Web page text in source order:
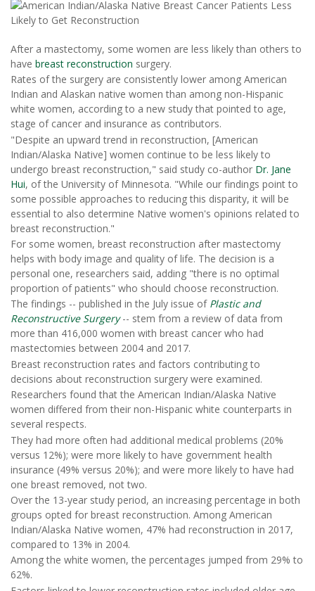
After a mastectomy, some women are less likely than others to
have breast reconstruction surgery.
Rates of the surgery are consistently lower among American
Indian and Alaskan native women than among non-Hispanic
white women, according to a new study that pointed to age,
stage of cancer and insurance as contributors.
"Despite an upward trend in reconstruction, [American
Indian/Alaska Native] women continue to be less likely to
undergo breast reconstruction," said study co-author Dr. Jane
Hui, of the University of Minnesota. "While our findings point to
some possible approaches to reducing this disparity, it will be
essential to also determine Native women's opinions related to
breast reconstruction."
For some women, breast reconstruction after mastectomy
helps with body image and quality of life. The decision is a
personal one, researchers said, adding "there is no optimal
proportion of patients" who should choose reconstruction.
The findings -- published in the July issue of Plastic and
Reconstructive Surgery-- stem from a review of data from
more than 416,000 women with breast cancer who had
mastectomies between 2004 and 2017.
Breast reconstruction rates and factors contributing to
decisions about reconstruction surgery were examined.
Researchers found that the American Indian/Alaska Native
women differed from their non-Hispanic white counterparts in
several respects.
They had more often had additional medical problems (20%
versus 12%); were more likely to have government health
insurance (49% versus 20%); and were more likely to have had
one breast removed, not two.
Over the 13-year study period, an increasing percentage in both
groups opted for breast reconstruction. Among American
Indian/Alaska Native women, 47% had reconstruction in 2017,
compared to 13% in 2004.
Among the white women, the percentages jumped from 29% to
62%.